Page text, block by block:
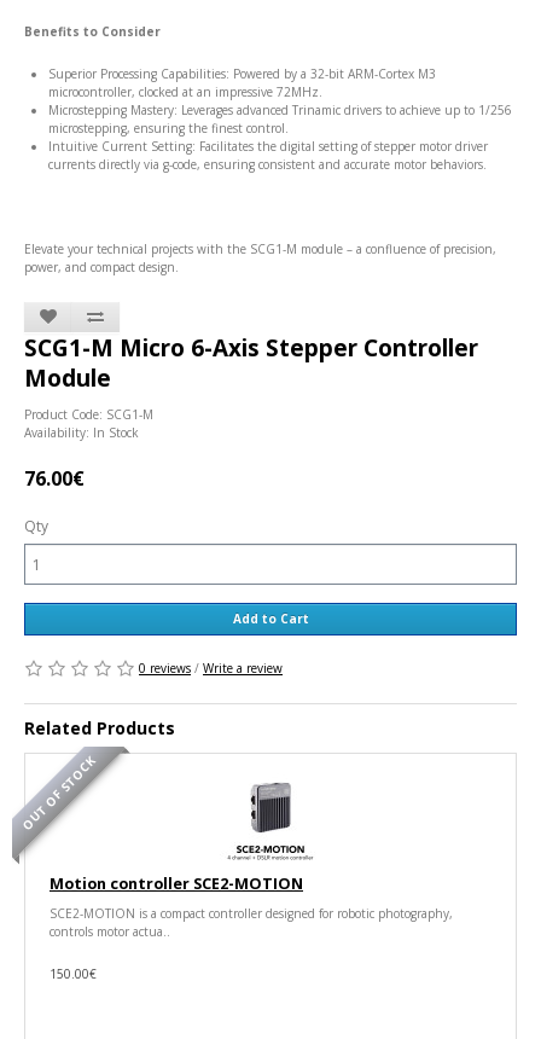
Benefits to Consider
Superior Processing Capabilities: Powered by a 32-bit ARM-Cortex M3
microcontroller, clocked at an impressive 72MHz.
Microstepping Mastery: Leverages advanced Trinamic drivers to achieve up to 1/256
microstepping, ensuring the finest control.
Intuitive Current Setting: Facilitates the digital setting of stepper motor driver
currents directly via g-code, ensuring consistent and accurate motor behaviors.
Elevate your technical projects with the SCG1-M module – a confluence of precision,
power, and compact design.
SCG1-M Micro 6-Axis Stepper Controller
Module
Product Code: SCG1-M
Availability: In Stock
76.00€
Qty
Add to Cart
0 reviews / Write a review
Related Products
OUT OF STOCK
Motion controller SCE2-MOTION
SCE2-MOTION is a compact controller designed for robotic photography,
controls motor actua..
150.00€